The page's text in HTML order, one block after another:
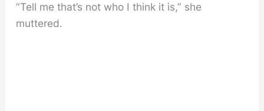
“Tell me that’s not who I think it is,” she
muttered.